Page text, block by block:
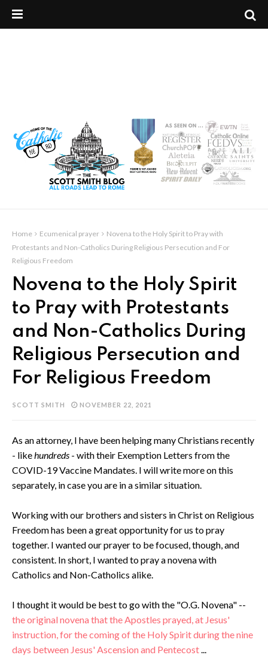
Home Ecumenical prayer
Novena to the Holy Spirit to Pray with
Protestants and Non-Catholics During Religious Persecution and For
Religious Freedom
Novena to the Holy Spirit
to Pray with Protestants
and Non-Catholics During
Religious Persecution and
For Religious Freedom
SCOTT SMITH NOVEMBER 22, 2021
As an attorney, I have been helping many Christians recently
- likehundreds - with their Exemption Letters from the
COVID-19 Vaccine Mandates. I will write more on this
separately, in case you are in a similar situation.
Working with our brothers and sisters in Christ on Religious
Freedom has been a great opportunity for us to pray
together. I wanted our prayer to be focused, though, and
consistent. In short, I wanted to pray a novena with
Catholics and Non-Catholics alike.
I thought it would be best to go with the "O.G. Novena" --
the original novena that the Apostles prayed, at Jesus'
instruction, for the coming of the Holy Spirit during the nine
days between Jesus' Ascension and Pentecost...